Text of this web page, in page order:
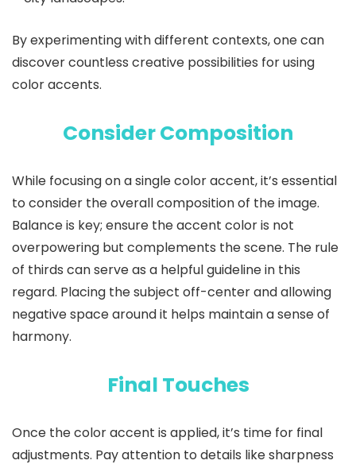
By experimenting with different contexts, one can
discover countless creative possibilities for using
color accents.
Consider Composition
While focusing on a single color accent, it’s essential
to consider the overall composition of the image.
Balance is key; ensure the accent color is not
overpowering but complements the scene. The rule
of thirds can serve as a helpful guideline in this
regard. Placing the subject off-center and allowing
negative space around it helps maintain a sense of
harmony.
Final Touches
Once the color accent is applied, it’s time for final
adjustments. Pay attention to details like sharpness